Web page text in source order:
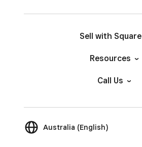
Sell with Square
Resources
Call Us
Australia (English)